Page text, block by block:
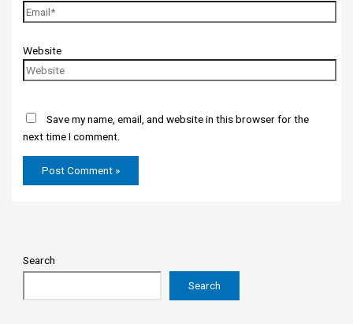
Website
Save my name, email, and website in this browser for the
next time I comment.
Search
Search